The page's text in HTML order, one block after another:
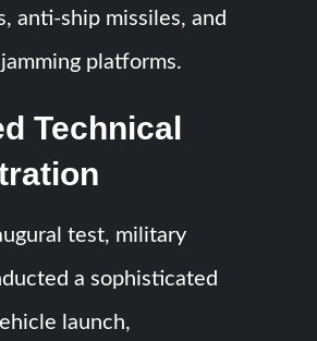
anti-ship missiles, and
platforms.
Technical
test, military
a sophisticated
launch,